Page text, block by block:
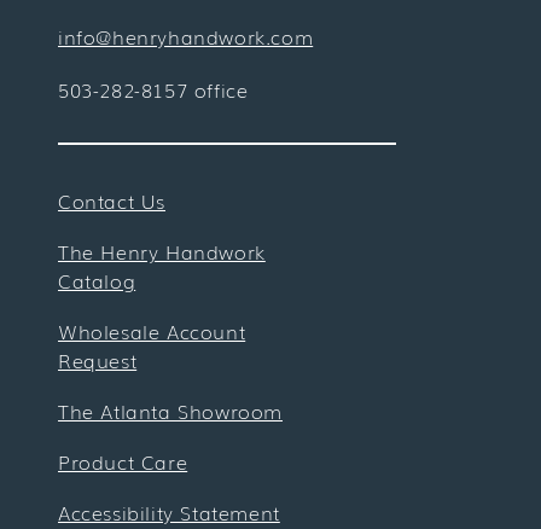
info@henryhandwork.com
503-282-8157 office
Contact Us
The Henry Handwork
Catalog
Wholesale Account
Request
The Atlanta Showroom
Product Care
Accessibility Statement